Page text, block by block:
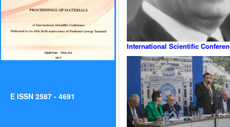
E ISSN 2587 - 4691
International Scientific